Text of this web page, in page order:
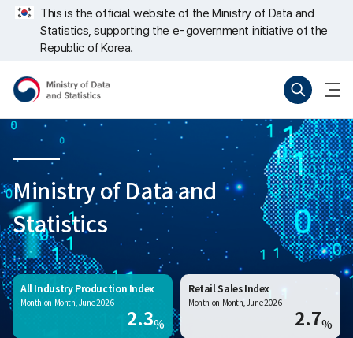
Skip
repeat
This is the official website of the Ministry of Data and
Statistics, supporting the e-government initiative of the
Republic of Korea.
Data
and
Statistics
open
Ministry of Data and
Statistics
All Industry Production Index
Month-on-Month, June 2026
2.3%
Retail Sales Index
Month-on-Month, June 2026
2.7%